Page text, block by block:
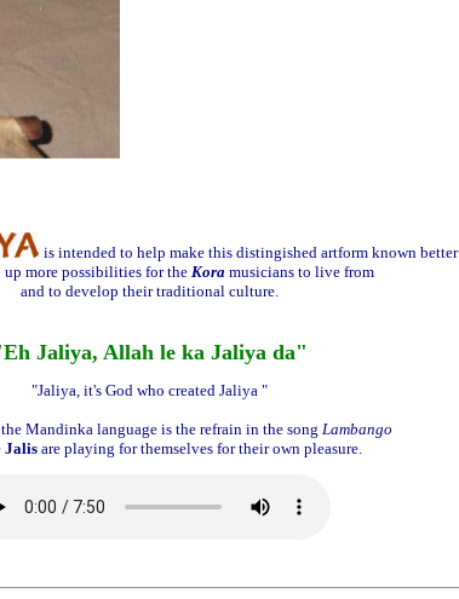
is intended to help make this distingished artform known better
up more possibilities for the Kora musicians to live from
and to develop their traditional culture.
Jaliya, Allah le ka Jaliya da"
"Jaliya, it's God who created Jaliya "
Mandinka language is the refrain in the song Lambango
Jalisare playing for themselves for their own pleasure.